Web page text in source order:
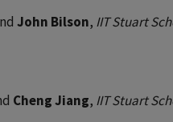
John Bilson, IIT Stuart
Cheng Jiang, IIT Stuart